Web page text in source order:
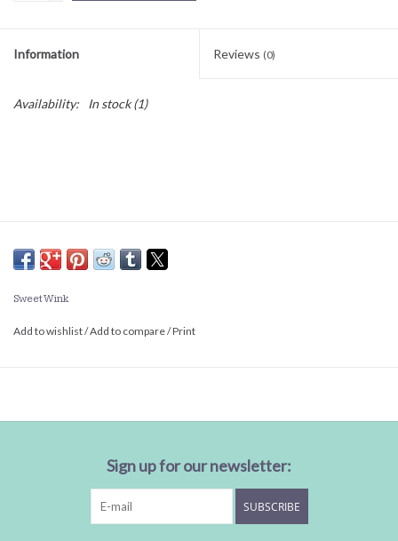
Information Reviews (0)
Availability: In stock(1)
Sweet Wink
Add to wishlist/Add to compare/Print
Sign up for our newsletter:
SUBSCRIBE